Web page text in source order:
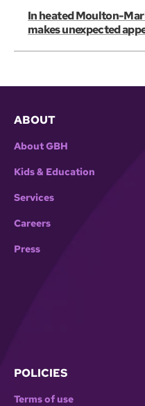
In heated Moulton-
makes unexpected
ABOUT
About GBH
Kids & Education
Services
Careers
Press
POLICIES
Terms of use